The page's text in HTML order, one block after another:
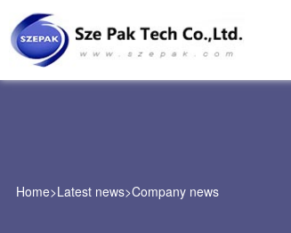
Home>Latest news>Company news